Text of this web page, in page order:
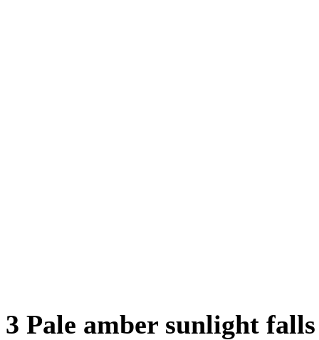
3 Pale amber sunlight falls